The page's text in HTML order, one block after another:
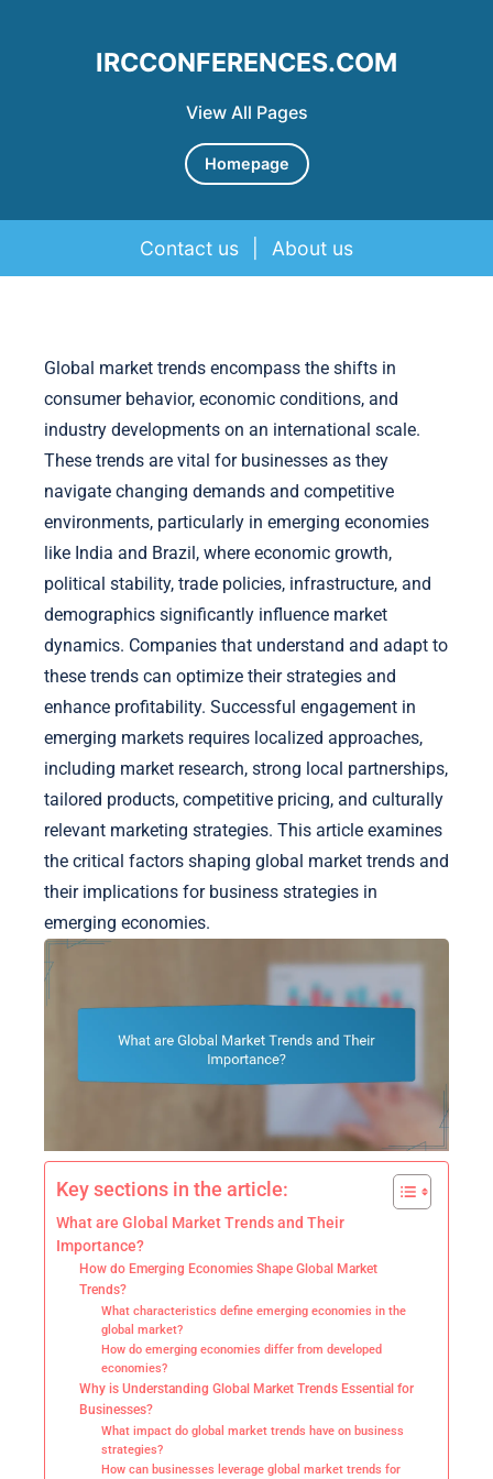
View All Pages
IRCCONFERENCES.COM
Homepage
Contact us About us
Global market trends encompass the shifts in
consumer behavior, economic conditions, and
industry developments on an international scale.
These trends are vital for businesses as they
navigate changing demands and competitive
environments, particularly in emerging economies
like India and Brazil, where economic growth,
political stability, trade policies, infrastructure, and
demographics significantly influence market
dynamics. Companies that understand and adapt to
these trends can optimize their strategies and
enhance profitability. Successful engagement in
emerging markets requires localized approaches,
including market research, strong local partnerships,
tailored products, competitive pricing, and culturally
relevant marketing strategies. This article examines
the critical factors shaping global market trends and
their implications for business strategies in
emerging economies.
Key sections in the article:
What are Global Market Trends and Their
Importance?
How do Emerging Economies Shape Global Market
Trends?
What characteristics define emerging economies in the
global market?
How do emerging economies differ from developed
economies?
Why is Understanding Global Market Trends Essential for
Businesses?
What impact do global market trends have on business
strategies?
How can businesses leverage global market trends for